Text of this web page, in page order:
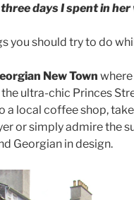
days I spent in
you should try to do
New Town
ultra-chic Princes
a local coffee shop,
or simply admire the
Georgian in design.